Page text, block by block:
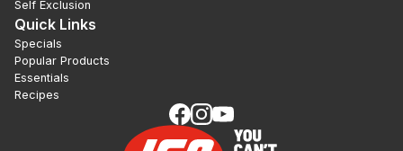
Self Exclusion
Quick Links
Specials
Popular Products
Essentials
Recipes